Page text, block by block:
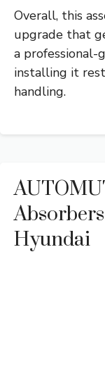
Overall, this
upgrade that
a professional-
installing it
handling.
Hyundai